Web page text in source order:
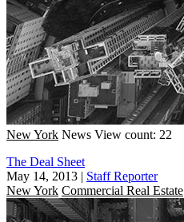
New York News View count: 22
The Deal Sheet
May 14, 2013 | Staff Reporter
New York Commercial Real Estate